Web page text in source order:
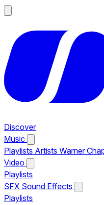
Discover
Music
Playlists Artists Warner
Video
Playlists
SFX Sound Effects
Playlists